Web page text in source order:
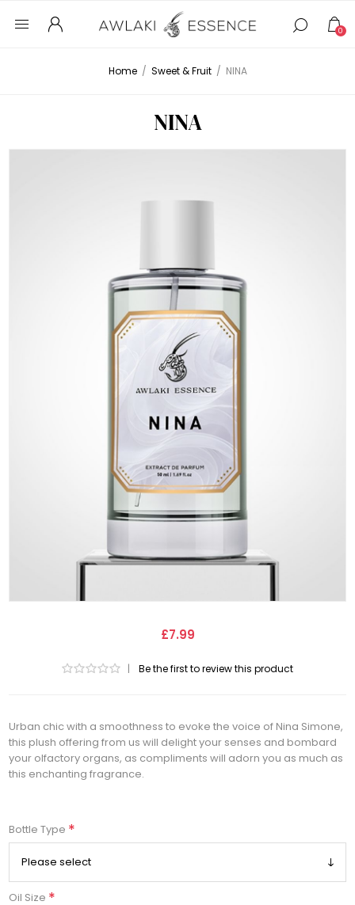
0
Home / Sweet & Fruit / NINA
NINA
£7.99
| Be the first to review this product
Urban chic with a smoothness to evoke the voice of Nina Simone,
this plush offering from us will delight your senses and bombard
your olfactory organs, as compliments will adorn you as much as
this enchanting fragrance.
Bottle Type *
Oil Size *